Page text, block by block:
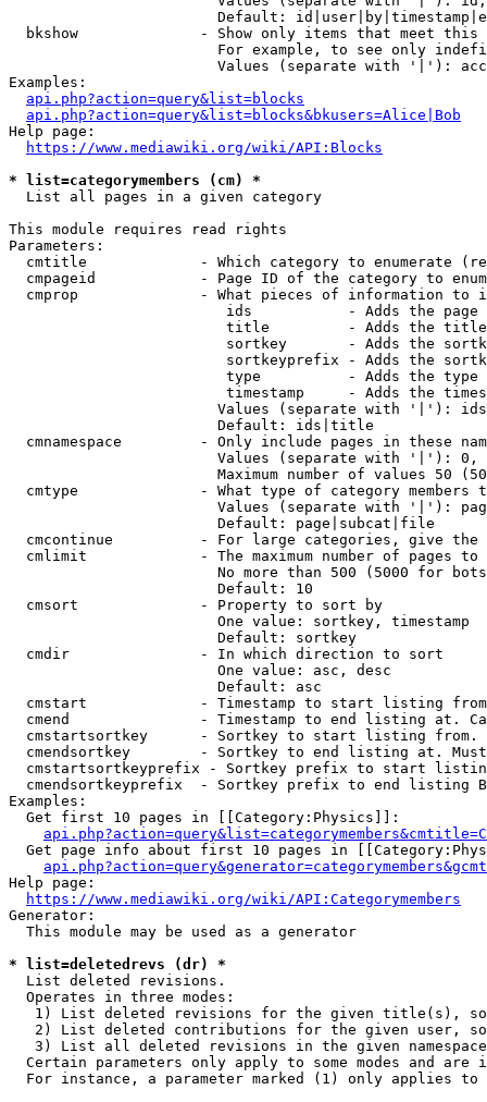
Default:
bkshow              - Show only items that meet this
For example, to see only
Values (separate with '|'):
Examples:
api.php?action=query&list=blocks
api.php?action=query&list=blocks&bkusers=Alice|Bob
Help page:
https://www.mediawiki.org/wiki/API:Blocks
* list=categorymembers (cm) *
  List all pages in a given category
This module requires read rights
Parameters:
cmtitle             - Which category to enumerate
cmpageid            - Page ID of the category to
cmprop              - What pieces of information to
ids           - Adds the page
title         - Adds the
sortkey       - Adds the
sortkeyprefix - Adds the
type          - Adds the
timestamp     - Adds the
Values (separate with '|'):
                        Default: ids|title
cmnamespace         - Only include pages in these
Values (separate with '|'):
Maximum number of values 50
cmtype              - What type of category members
Values (separate with '|'):
                        Default: page|subcat|file
cmcontinue          - For large categories, give
cmlimit             - The maximum number of pages to
No more than 500 (5000 for
                        Default: 10
  cmsort              - Property to sort by
                        One value: sortkey, timestamp
                        Default: sortkey
  cmdir               - In which direction to sort
                        One value: asc, desc
                        Default: asc
cmstart             - Timestamp to start listing
cmend               - Timestamp to end listing at.
cmstartsortkey      - Sortkey to start listing
cmendsortkey        - Sortkey to end listing at.
cmstartsortkeyprefix - Sortkey prefix to start
cmendsortkeyprefix  - Sortkey prefix to end listing
Examples:
  Get first 10 pages in [[Category:Physics]]:
Get page info about first 10 pages in
Help page:
https://www.mediawiki.org/wiki/API:Categorymembers
Generator:
  This module may be used as a generator
* list=deletedrevs (dr) *
  List deleted revisions.
  Operates in three modes:
1) List deleted revisions for the given title(s),
2) List deleted contributions for the given user,
3) List all deleted revisions in the given
Certain parameters only apply to some modes and are
For instance, a parameter marked (1) only applies